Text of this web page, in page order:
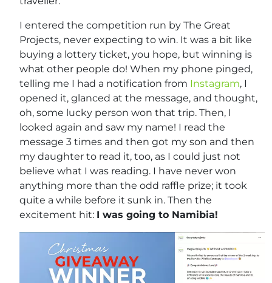
I entered the competition run by The Great
Projects, never expecting to win. It was a bit like
buying a lottery ticket, you hope, but winning is
what other people do! When my phone pinged,
telling me I had a notification from Instagram, I
opened it, glanced at the message, and thought,
oh, some lucky person won that trip. Then, I
looked again and saw my name! I read the
message 3 times and then got my son and then
my daughter to read it, too, as I could just not
believe what I was reading. I have never won
anything more than the odd raffle prize; it took
quite a while before it sunk in. Then the
excitement hit: I was going to Namibia!